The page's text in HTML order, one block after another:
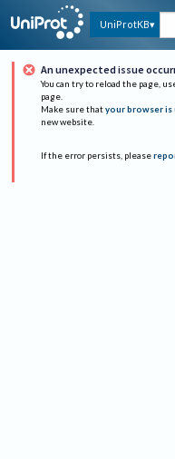
UniProtKB
An unexpected issue
You can try to reload the page,
page.
Make sure that your browser is
new website.
If the error persists, please